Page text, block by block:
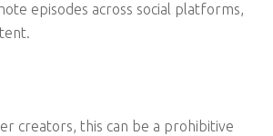
episodes across social platforms,
creators, this can be a prohibitive